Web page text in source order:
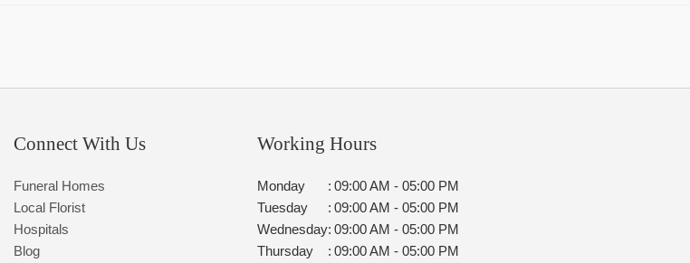
Connect With Us
Funeral Homes
Local Florist
Hospitals
Blog
Working Hours
Monday : 09:00 AM - 05:00 PM
Tuesday
: 09:00 AM - 05:00 PM
Wednesday: 09:00 AM - 05:00 PM
Thursday
: 09:00 AM - 05:00 PM